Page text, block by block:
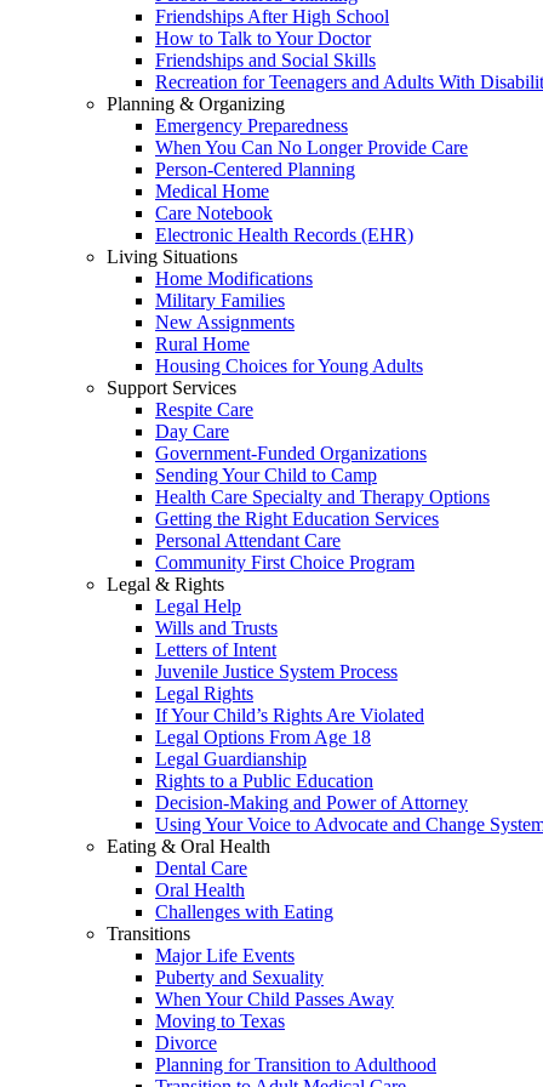
Friendships After High School
How to Talk to Your Doctor
Friendships and Social Skills
Recreation for Teenagers and Adults With
Planning & Organizing
Emergency Preparedness
When You Can No Longer Provide Care
Person-Centered Planning
Medical Home
Care Notebook
Electronic Health Records (EHR)
Living Situations
Home Modifications
Military Families
New Assignments
Rural Home
Housing Choices for Young Adults
Support Services
Respite Care
Day Care
Government-Funded Organizations
Sending Your Child to Camp
Health Care Specialty and Therapy Options
Getting the Right Education Services
Personal Attendant Care
Community First Choice Program
Legal & Rights
Legal Help
Wills and Trusts
Letters of Intent
Juvenile Justice System Process
Legal Rights
If Your Child’s Rights Are Violated
Legal Options From Age 18
Legal Guardianship
Rights to a Public Education
Decision-Making and Power of Attorney
Using Your Voice to Advocate and Change
Eating & Oral Health
Dental Care
Oral Health
Challenges with Eating
Transitions
Major Life Events
Puberty and Sexuality
When Your Child Passes Away
Moving to Texas
Divorce
Planning for Transition to Adulthood